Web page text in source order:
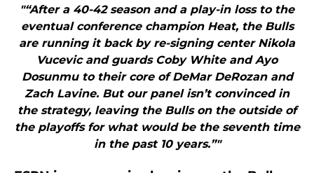
"“After a 40-42 season and a play-in loss to the
eventual conference champion Heat, the Bulls
are running it back by re-signing center Nikola
Vucevic and guards Coby White and Ayo
Dosunmu to their core of DeMar DeRozan and
Zach Lavine. But our panel isn’t convinced in
the strategy, leaving the Bulls on the outside of
the playoffs for what would be the seventh time
in the past 10 years.”"